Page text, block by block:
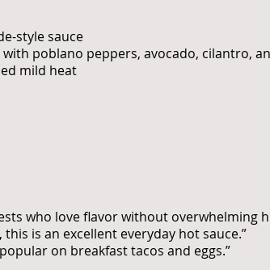
style sauce
poblano peppers, avocado, cilantro,
mild heat
who love flavor without overwhelming
this is an excellent everyday hot sauce.”
on breakfast tacos and eggs.”